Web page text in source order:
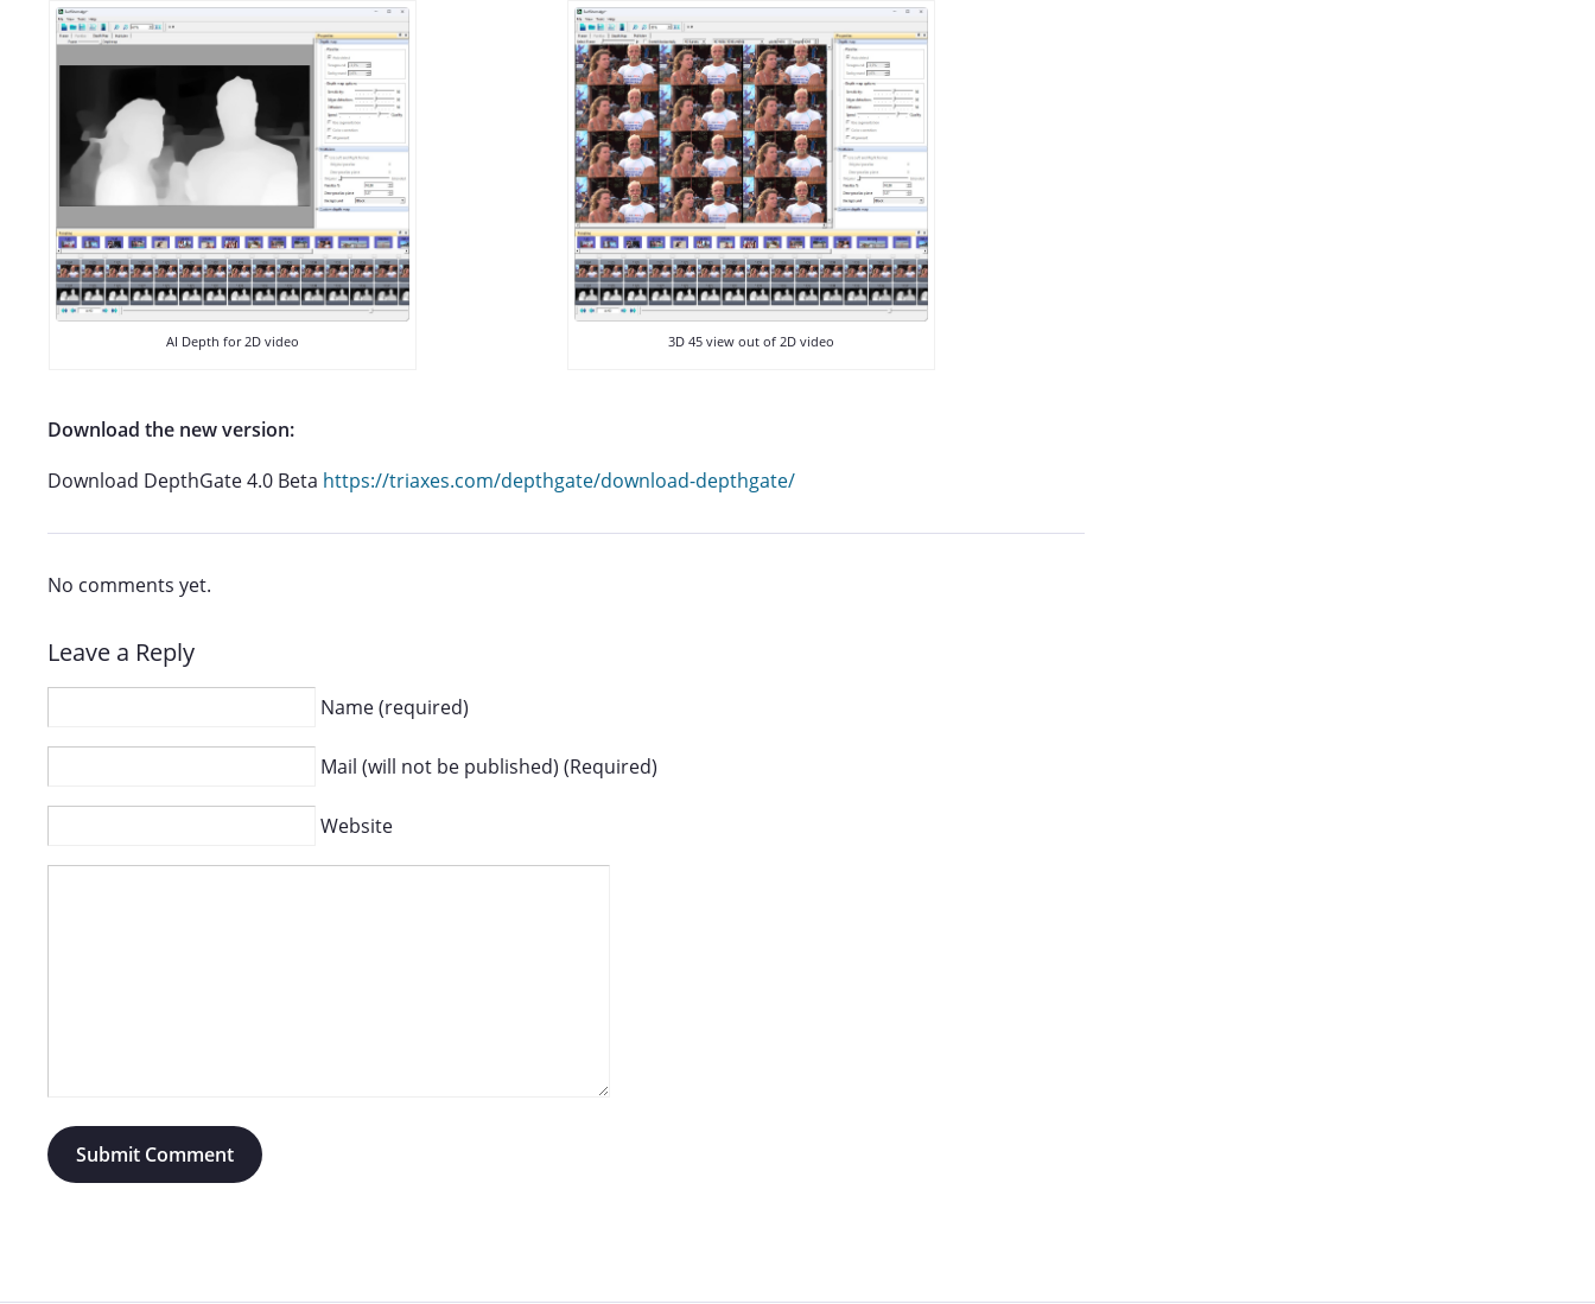
AI Depth for 2D video 3D 45 view out of 2D video
Download the new version:
Download DepthGate 4.0 Beta https://triaxes.com/depthgate/download-depthgate/
No comments yet.
Leave a Reply
Name (required)
Mail (will not be published) (Required)
Website